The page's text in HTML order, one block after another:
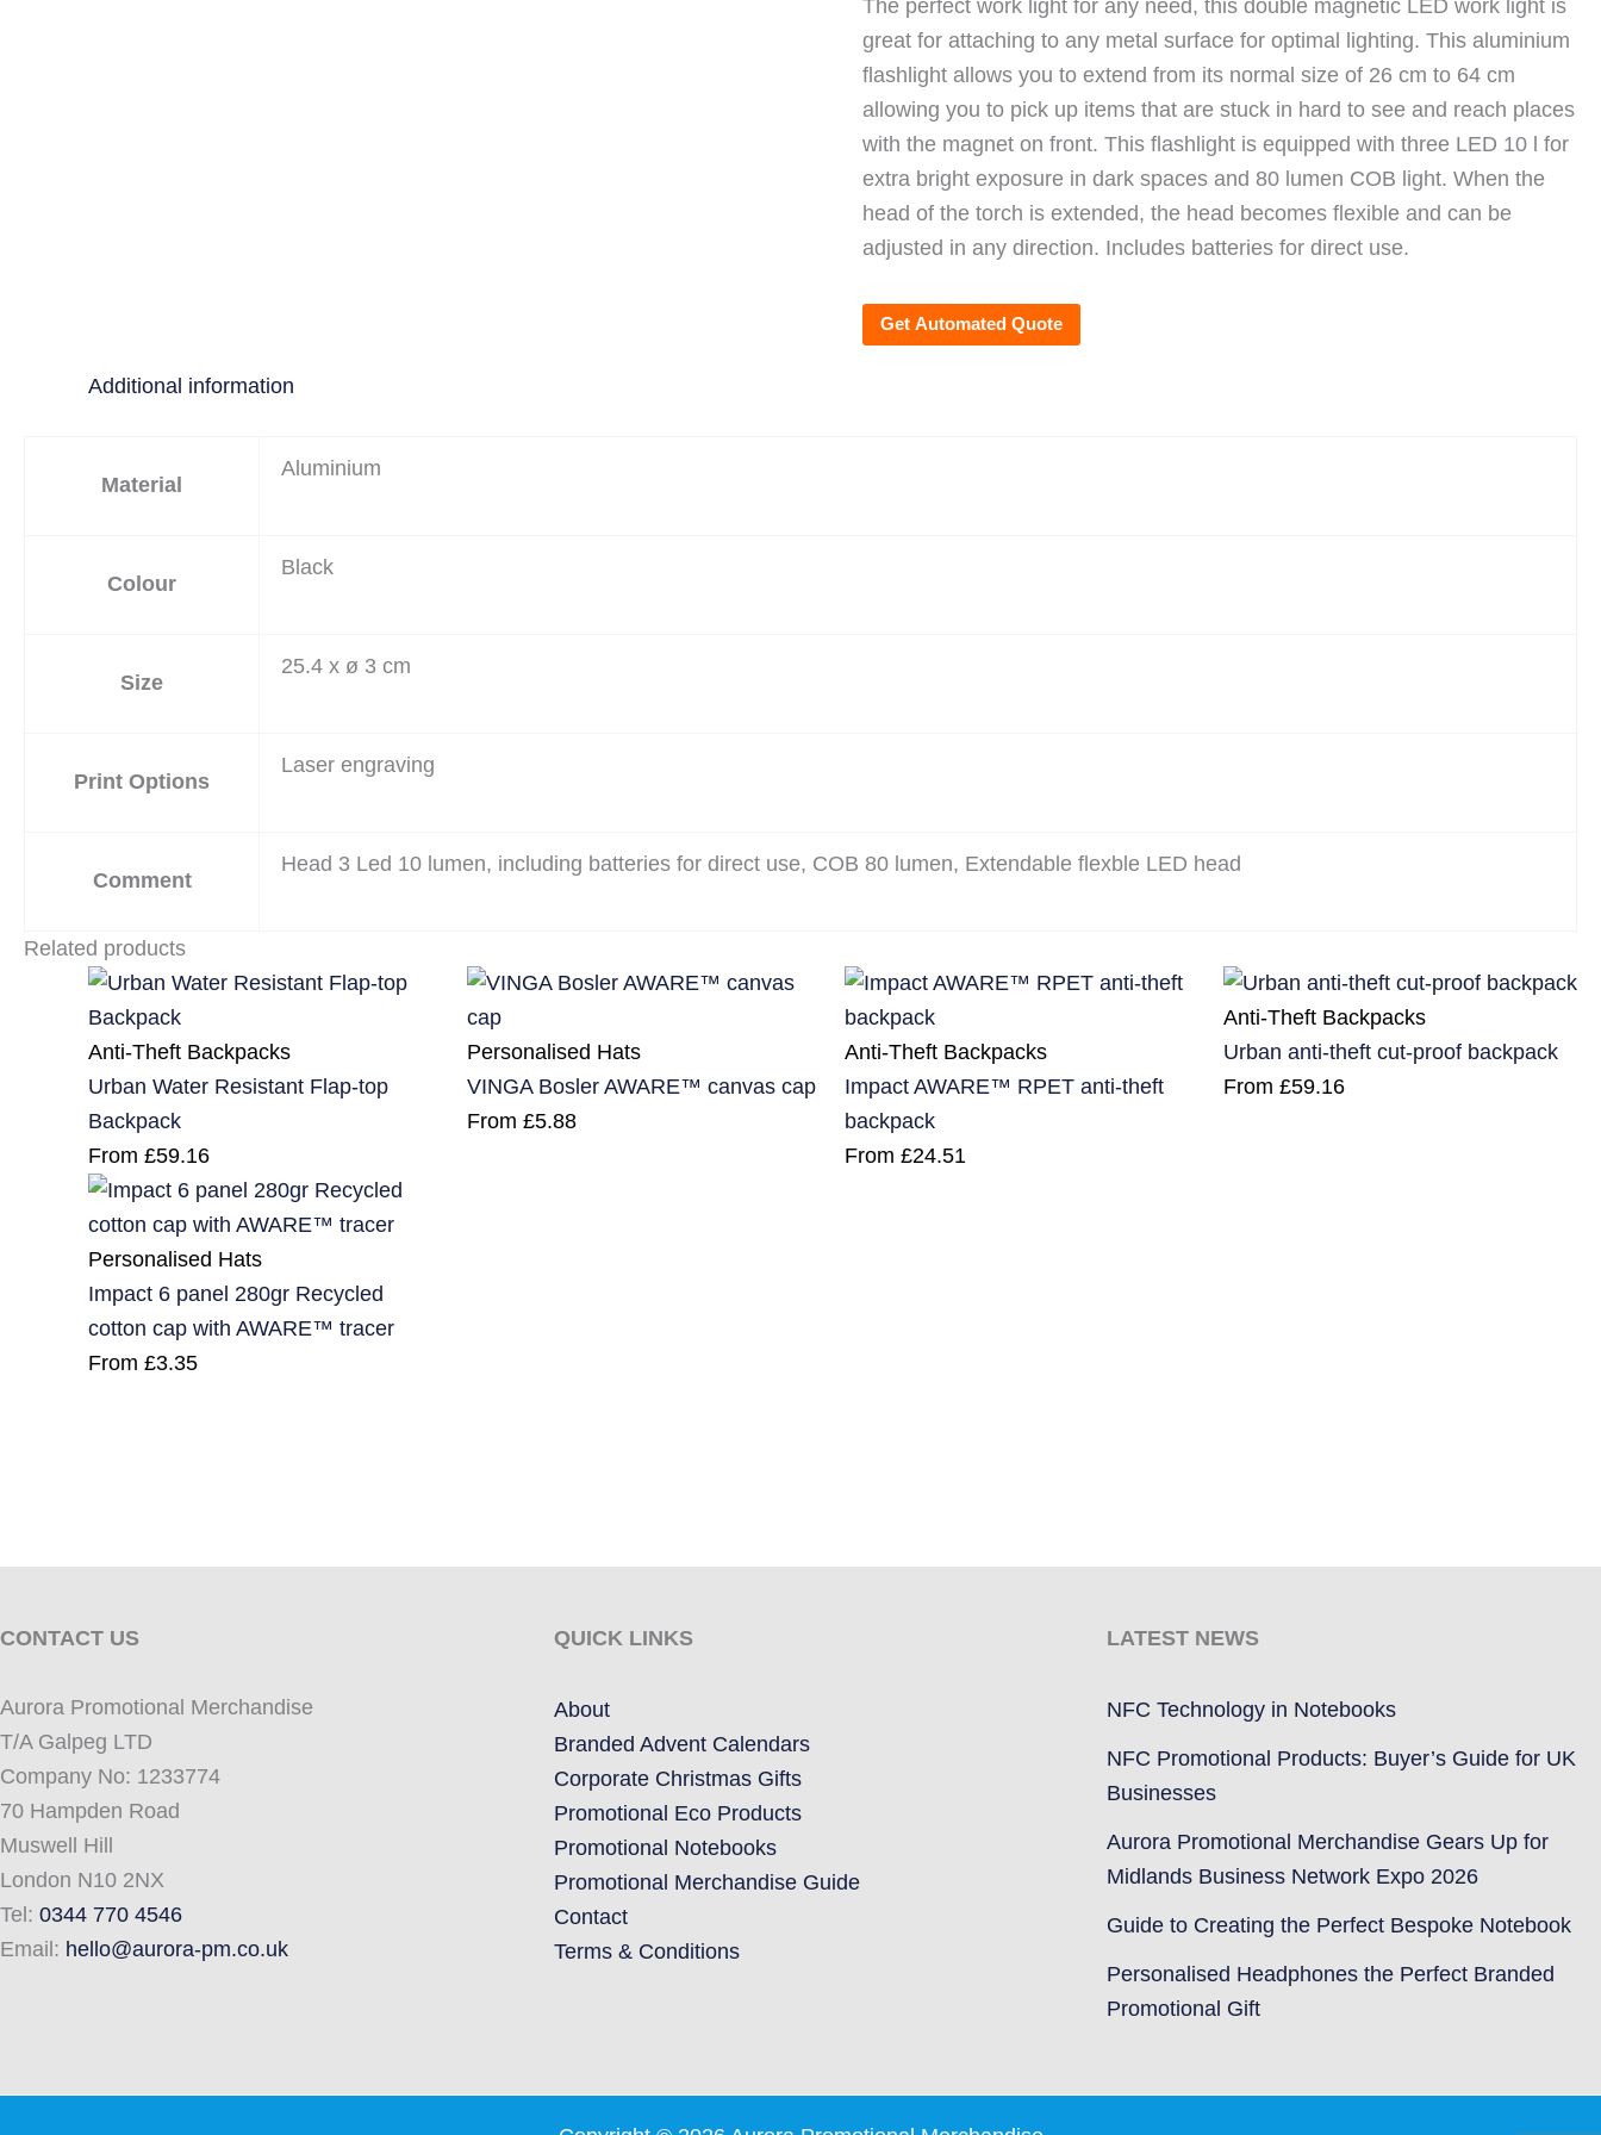
The perfect work light for any need, this double magnetic LED work light is
great for attaching to any metal surface for optimal lighting. This aluminium
flashlight allows you to extend from its normal size of 26 cm to 64 cm
allowing you to pick up items that are stuck in hard to see and reach places
with the magnet on front. This flashlight is equipped with three LED 10 l for
extra bright exposure in dark spaces and 80 lumen COB light. When the
head of the torch is extended, the head becomes flexible and can be
adjusted in any direction. Includes batteries for direct use.
Get Automated Quote
Additional information
Material
Aluminium
Colour
Black
Size
25.4 x ø 3 cm
Print Options
Laser engraving
Comment
Head 3 Led 10 lumen, including batteries for direct use, COB 80 lumen, Extendable flexble LED head
Related products
Anti-Theft Backpacks
Urban Water Resistant Flap-top
Backpack
From £59.16
Personalised Hats
VINGA Bosler AWARE™ canvas cap
From £5.88
Anti-Theft Backpacks
Impact AWARE™ RPET anti-theft
backpack
From £24.51
Anti-Theft Backpacks
Urban anti-theft cut-proof backpack
From £59.16
Personalised Hats
Impact 6 panel 280gr Recycled
cotton cap with AWARE™ tracer
From £3.35
CONTACT US
Aurora Promotional Merchandise
T/A Galpeg LTD
Company No: 1233774
70 Hampden Road
Muswell Hill
London N10 2NX
Tel: 0344 770 4546
Email: hello@aurora-pm.co.uk
QUICK LINKS
About
Branded Advent Calendars
Corporate Christmas Gifts
Promotional Eco Products
Promotional Notebooks
Promotional Merchandise Guide
Contact
Terms & Conditions
LATEST NEWS
NFC Technology in Notebooks
NFC Promotional Products: Buyer’s Guide for UK
Businesses
Aurora Promotional Merchandise Gears Up for
Midlands Business Network Expo 2026
Guide to Creating the Perfect Bespoke Notebook
Personalised Headphones the Perfect Branded
Promotional Gift